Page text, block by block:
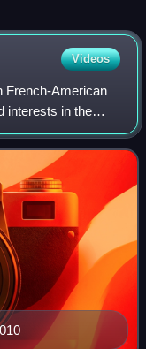
Videos
French-American
interests in the
he labeled as